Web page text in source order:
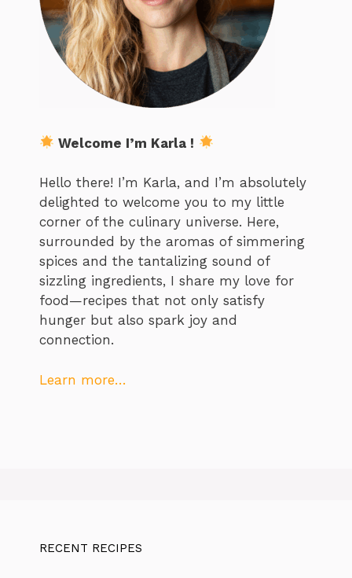
Welcome I’m Karla !
Hello there! I’m Karla, and I’m absolutely
delighted to welcome you to my little
corner of the culinary universe. Here,
surrounded by the aromas of simmering
spices and the tantalizing sound of
sizzling ingredients, I share my love for
food—recipes that not only satisfy
hunger but also spark joy and
connection.
Learn more…
RECENT RECIPES